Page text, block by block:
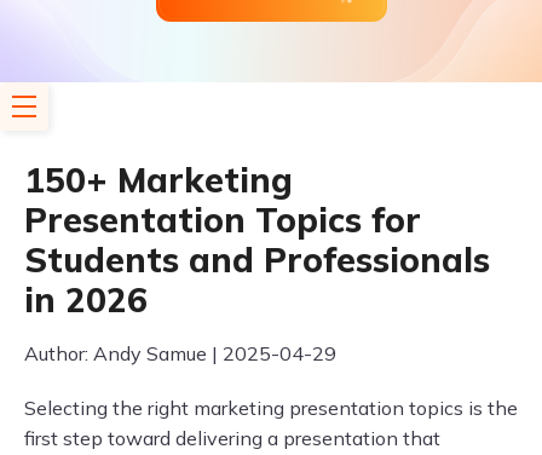
150+ Marketing
Presentation Topics for
Students and Professionals
in 2026
Author: Andy Samue | 2025-04-29
Selecting the right marketing presentation topics is the
first step toward delivering a presentation that